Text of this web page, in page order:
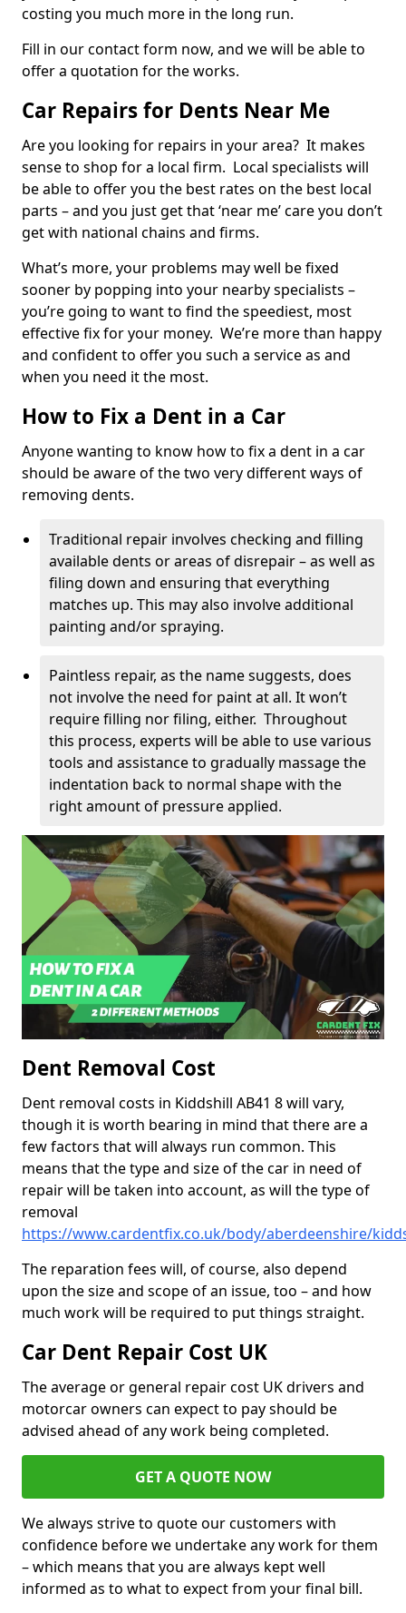
costing you much more in the long run.
Fill in our contact form now, and we will be able to
offer a quotation for the works.
Car Repairs for Dents Near Me
Are you looking for repairs in your area? It makes
sense to shop for a local firm. Local specialists will
be able to offer you the best rates on the best local
parts – and you just get that ‘near me’ care you don’t
get with national chains and firms.
What’s more, your problems may well be fixed
sooner by popping into your nearby specialists –
you’re going to want to find the speediest, most
effective fix for your money. We’re more than happy
and confident to offer you such a service as and
when you need it the most.
How to Fix a Dent in a Car
Anyone wanting to know how to fix a dent in a car
should be aware of the two very different ways of
removing dents.
Traditional repair involves checking and filling
available dents or areas of disrepair – as well as
filing down and ensuring that everything
matches up. This may also involve additional
painting and/or spraying.
Paintless repair, as the name suggests, does
not involve the need for paint at all. It won’t
require filling nor filing, either. Throughout
this process, experts will be able to use various
tools and assistance to gradually massage the
indentation back to normal shape with the
right amount of pressure applied.
Dent Removal Cost
Dent removal costs in Kiddshill AB41 8 will vary,
though it is worth bearing in mind that there are a
few factors that will always run common. This
means that the type and size of the car in need of
repair will be taken into account, as will the type of
removal
https://www.cardentfix.co.uk/body/aberdeenshire/
The reparation fees will, of course, also depend
upon the size and scope of an issue, too – and how
much work will be required to put things straight.
Car Dent Repair Cost UK
The average or general repair cost UK drivers and
motorcar owners can expect to pay should be
advised ahead of any work being completed.
GET A QUOTE NOW
We always strive to quote our customers with
confidence before we undertake any work for them
– which means that you are always kept well
informed as to what to expect from your final bill.